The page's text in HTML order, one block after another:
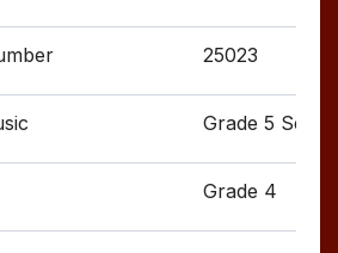
25023
Grade 5
Grade 4